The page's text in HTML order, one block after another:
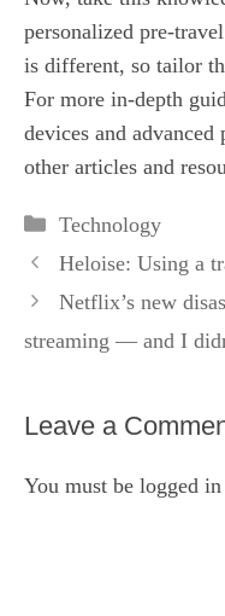
personalized pre-
is different, so tailor
For more in-depth
devices and
other articles and
Categories
Technology
Heloise: Using a
Netflix’s new
streaming — and I
Leave a
You must be logged in